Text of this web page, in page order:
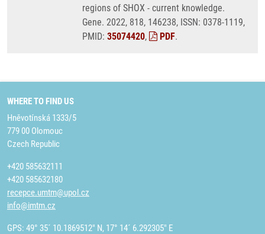
regions of SHOX - current knowledge.
Gene. 2022, 818, 146238, ISSN: 0378-1119,
PMID: 35074420, PDF.
WHERE TO FIND US
Hněvotínská 1333/5
779 00 Olomouc
Czech Republic
+420 585632111
+420 585632180
recepce.umtm@upol.cz
info@imtm.cz
GPS: 49° 35´ 10.1869512" N, 17° 14´ 6.292305" E